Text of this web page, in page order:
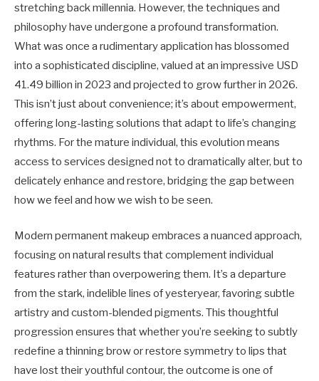
stretching back millennia. However, the techniques and
philosophy have undergone a profound transformation.
What was once a rudimentary application has blossomed
into a sophisticated discipline, valued at an impressive USD
41.49 billion in 2023 and projected to grow further in 2026.
This isn’t just about convenience; it’s about empowerment,
offering long-lasting solutions that adapt to life’s changing
rhythms. For the mature individual, this evolution means
access to services designed not to dramatically alter, but to
delicately enhance and restore, bridging the gap between
how we feel and how we wish to be seen.
Modern permanent makeup embraces a nuanced approach,
focusing on natural results that complement individual
features rather than overpowering them. It’s a departure
from the stark, indelible lines of yesteryear, favoring subtle
artistry and custom-blended pigments. This thoughtful
progression ensures that whether you’re seeking to subtly
redefine a thinning brow or restore symmetry to lips that
have lost their youthful contour, the outcome is one of